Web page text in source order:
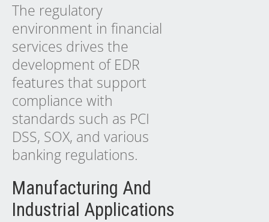
The regulatory
environment in financial
services drives the
development of EDR
features that support
compliance with
standards such as PCI
DSS, SOX, and various
banking regulations.
Manufacturing And
Industrial Applications